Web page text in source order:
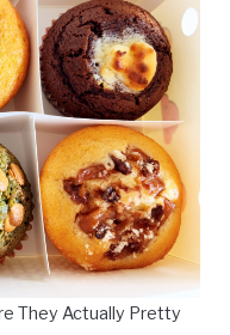
They Actually Pretty